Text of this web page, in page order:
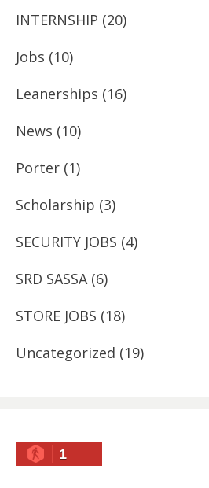
INTERNSHIP (20)
Jobs (10)
Leanerships (16)
News (10)
Porter (1)
Scholarship (3)
SECURITY JOBS (4)
SRD SASSA(6)
STORE JOBS (18)
Uncategorized (19)
1